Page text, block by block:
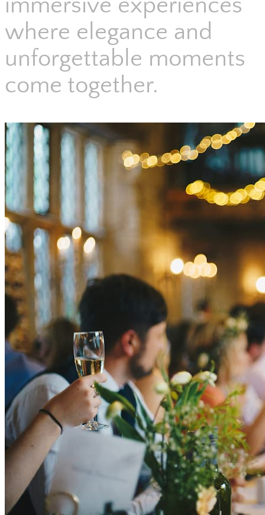
immersive experiences
where elegance and
unforgettable moments
come together.